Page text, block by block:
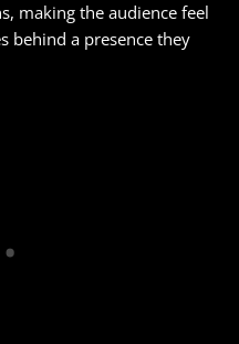
making the audience feel
behind a presence they